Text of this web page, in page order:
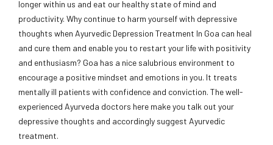
longer within us and eat our healthy state of mind and
productivity. Why continue to harm yourself with depressive
thoughts when Ayurvedic Depression Treatment In Goa can heal
and cure them and enable you to restart your life with positivity
and enthusiasm? Goa has a nice salubrious environment to
encourage a positive mindset and emotions in you. It treats
mentally ill patients with confidence and conviction. The well-
experienced Ayurveda doctors here make you talk out your
depressive thoughts and accordingly suggest Ayurvedic
treatment.